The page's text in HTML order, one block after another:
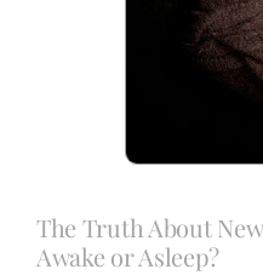
The Truth About
Awake or Asleep?